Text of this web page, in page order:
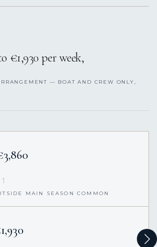
€1,930 per week,
— BOAT AND CREW ONLY,
MAIN SEASON COMMON